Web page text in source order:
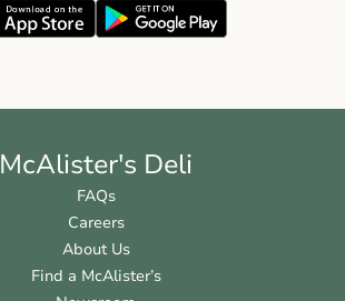
McAlister's Deli
FAQs
Careers
About Us
Find a McAlister’s